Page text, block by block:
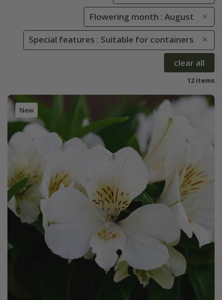
Flowering month : August
Special features : Suitable for containers
clear all
12 items
New